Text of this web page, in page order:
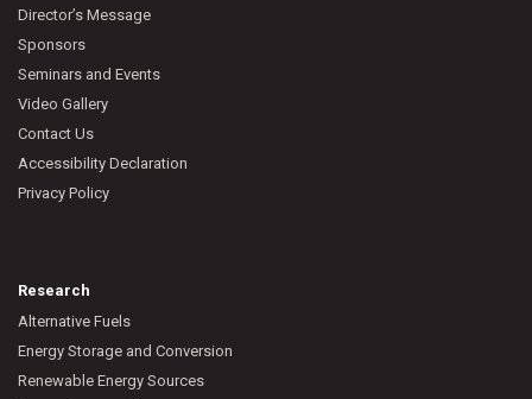
Director’s Message
Sponsors
Seminars and Events
Video Gallery
Contact Us
Accessibility Declaration
Privacy Policy
Research
Alternative Fuels
Energy Storage and Conversion
Renewable Energy Sources